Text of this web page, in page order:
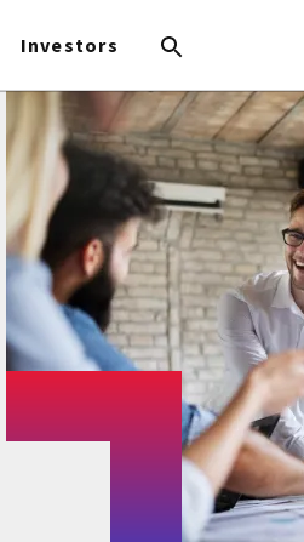
Investors